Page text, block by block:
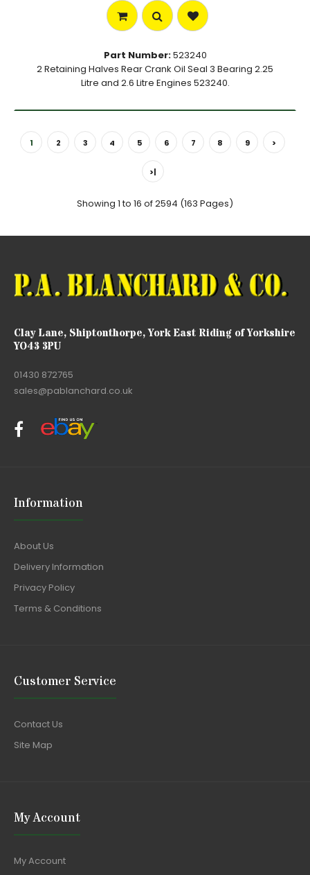
Part Number:523240
2 Retaining Halves Rear Crank Oil Seal 3 Bearing 2.25
Litre and 2.6 Litre Engines 523240.
1 2 3 4 5 6 7 8 9 >
>|
Showing 1 to 16 of 2594 (163 Pages)
Clay Lane, Shiptonthorpe, York East Riding of Yorkshire
YO43 3PU
01430 872765
sales@pablanchard.co.uk
Information
About Us
Delivery Information
Privacy Policy
Terms & Conditions
Customer Service
Contact Us
Site Map
My Account
My Account